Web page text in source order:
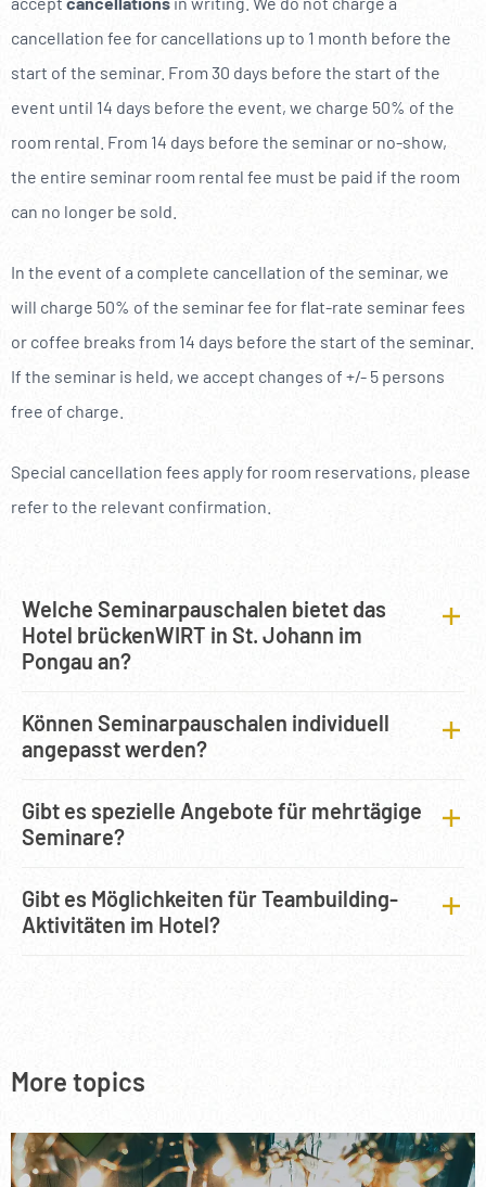
cancellation fee for cancellations up to 1 month before the
start of the seminar. From 30 days before the start of the
event until 14 days before the event, we charge 50% of the
room rental. From 14 days before the seminar or no-show,
the entire seminar room rental fee must be paid if the room
can no longer be sold.
In the event of a complete cancellation of the seminar, we
will charge 50% of the seminar fee for flat-rate seminar fees
or coffee breaks from 14 days before the start of the seminar.
If the seminar is held, we accept changes of +/- 5 persons
free of charge.
Special cancellation fees apply for room reservations, please
refer to the relevant confirmation.
Welche Seminarpauschalen bietet das
Hotel brückenWIRT in St. Johann im
Pongau an?
Können Seminarpauschalen individuell
angepasst werden?
Gibt es spezielle Angebote für mehrtägige
Seminare?
Gibt es Möglichkeiten für Teambuilding-
Aktivitäten im Hotel?
More topics